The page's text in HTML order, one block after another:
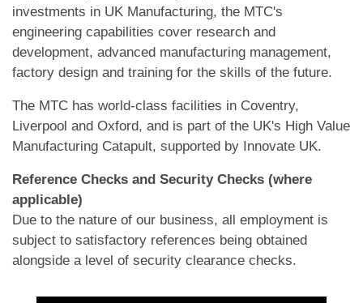
investments in UK Manufacturing, the MTC's
engineering capabilities cover research and
development, advanced manufacturing management,
factory design and training for the skills of the future.
The MTC has world-class facilities in Coventry,
Liverpool and Oxford, and is part of the UK's High Value
Manufacturing Catapult, supported by Innovate UK.
Reference Checks and Security Checks (where
applicable)
Due to the nature of our business, all employment is
subject to satisfactory references being obtained
alongside a level of security clearance checks.